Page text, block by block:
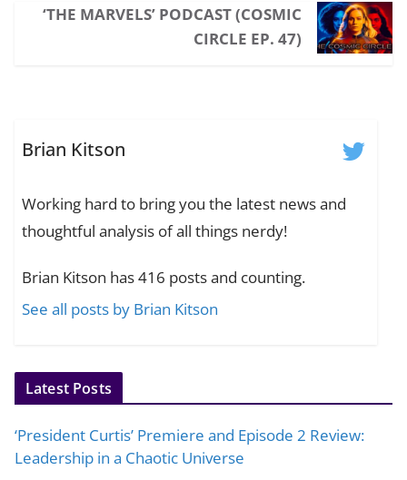
‘THE MARVELS’ PODCAST (COSMIC
CIRCLE EP. 47)
Brian Kitson
Working hard to bring you the latest news and
thoughtful analysis of all things nerdy!
Brian Kitson has 416 posts and counting.
See all posts by Brian Kitson
Latest Posts
‘President Curtis’ Premiere and Episode 2 Review:
Leadership in a Chaotic Universe